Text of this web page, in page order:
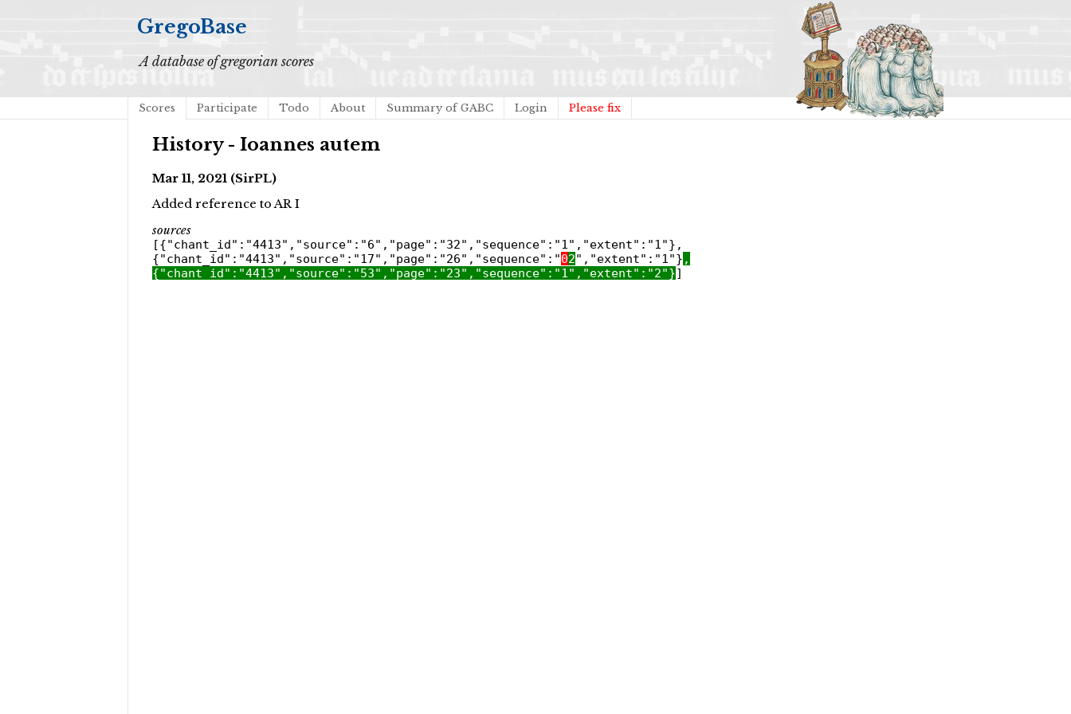
GregoBase
A database of gregorian scores
Scores Participate Todo About Summary of GABC Login Please fix
History - Ioannes autem
Mar 11, 2021 (SirPL)
Added reference to AR I
sources
[{"chant_id":"4413","source":"6","page":"32","sequence":"1","extent":"1"},
{"chant_id":"4413","source":"17","page":"26","sequence":"02","extent":"1"} ,
{"chant_id":"4413","source":"53","page":"23","sequence":"1","extent":"2"}]